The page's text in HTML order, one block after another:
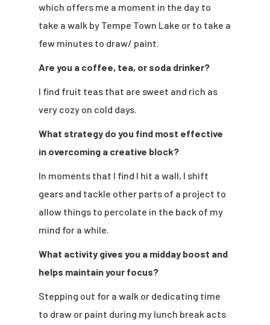
which offers me a moment in the day to
take a walk by Tempe Town Lake or to take a
few minutes to draw/ paint.
Are you a coffee, tea, or soda drinker?
I find fruit teas that are sweet and rich as
very cozy on cold days.
What strategy do you find most effective
in overcoming a creative block?
In moments that I find I hit a wall, I shift
gears and tackle other parts of a project to
allow things to percolate in the back of my
mind for a while.
What activity gives you a midday boost and
helps maintain your focus?
Stepping out for a walk or dedicating time
to draw or paint during my lunch break acts